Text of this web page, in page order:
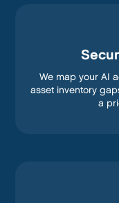
We map your AI
asset inventory
a